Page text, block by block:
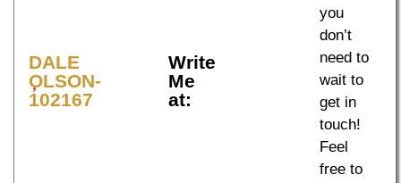
DALE
OLSON-
102167
Write
Me
at:
you
don’t
need to
wait to
get in
touch!
Feel
free to